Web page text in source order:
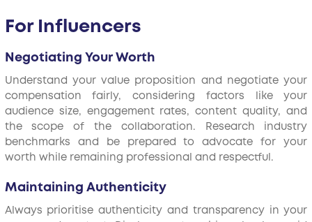
For Influencers
Negotiating Your Worth
Understand your value proposition and negotiate your
compensation fairly, considering factors like your
audience size, engagement rates, content quality, and
the scope of the collaboration. Research industry
benchmarks and be prepared to advocate for your
worth while remaining professional and respectful.
Maintaining Authenticity
Always prioritise authenticity and transparency in your